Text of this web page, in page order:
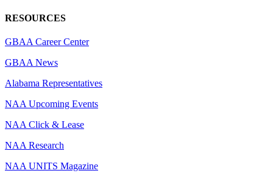
RESOURCES
GBAA Career Center
GBAA News
Alabama Representatives
NAA Upcoming Events
NAA Click & Lease
NAA Research
NAA UNITS Magazine